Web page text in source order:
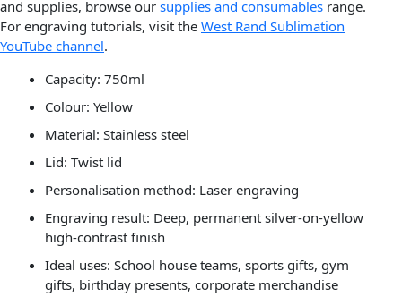
and supplies, browse our supplies and consumables range.
For engraving tutorials, visit the West Rand Sublimation
YouTube channel.
Capacity: 750ml
Colour: Yellow
Material: Stainless steel
Lid: Twist lid
Personalisation method: Laser engraving
Engraving result: Deep, permanent silver-on-yellow
high-contrast finish
Ideal uses: School house teams, sports gifts, gym
gifts, birthday presents, corporate merchandise